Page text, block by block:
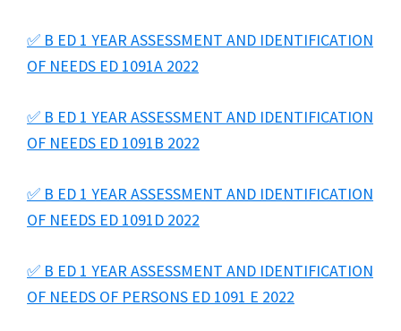
✅ B ED 1 YEAR ASSESSMENT AND IDENTIFICATION
OF NEEDS ED 1091A 2022
✅ B ED 1 YEAR ASSESSMENT AND IDENTIFICATION
OF NEEDS ED 1091B 2022
✅ B ED 1 YEAR ASSESSMENT AND IDENTIFICATION
OF NEEDS ED 1091D 2022
✅ B ED 1 YEAR ASSESSMENT AND IDENTIFICATION
OF NEEDS OF PERSONS ED 1091 E 2022